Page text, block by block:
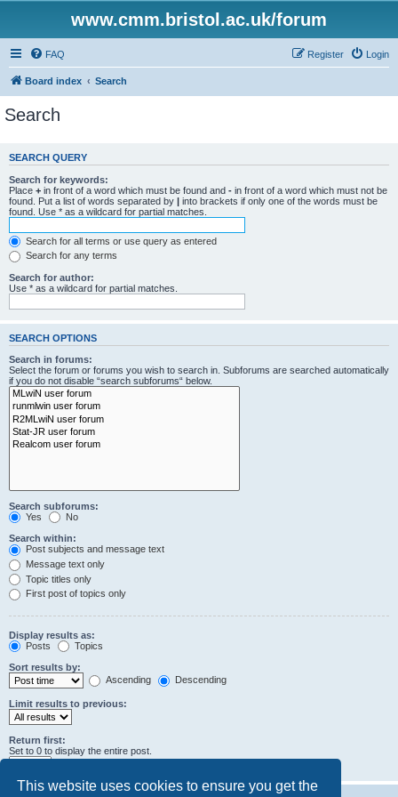
This website uses cookies to ensure you get the
www.cmm.bristol.ac.uk/forum
FAQ Login
Register
Board index Search
Search
SEARCH QUERY
Search for keywords:
Place + in front of a word which must be found and - in front of a word which must not be
found. Put a list of words separated by | into brackets if only one of the words must be
found. Use * as a wildcard for partial matches.
Search for all terms or use query as entered
Search for any terms
Search for author:
Use * as a wildcard for partial matches.
SEARCH OPTIONS
Search in forums:
Select the forum or forums you wish to search in. Subforums are searched automatically
if you do not disable “search subforums“ below.
Search subforums:
Yes
No
Search within:
Post subjects and message text
Message text only
Topic titles only
First post of topics only
Display results as:
Posts
Topics
Sort results by:
Ascending
Descending
Limit results to previous:
Return first:
Set to 0 to display the entire post.